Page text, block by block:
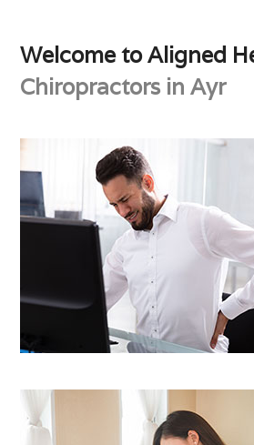
Welcome to Aligned
Chiropractors in Ayr